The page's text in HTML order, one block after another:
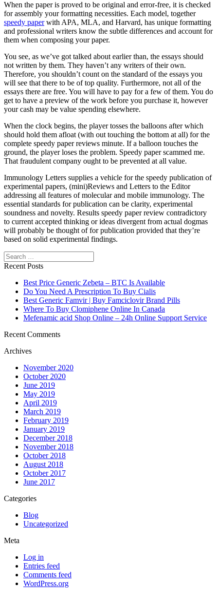
When the paper is proved to be original and error-free, it is checked
for assembly your formatting necessities. Each model, together
speedy paperwith APA, MLA, and Harvard, has unique formatting
and professional writers know the subtle differences and account for
them when composing your paper.
You see, as we’ve got talked about earlier than, the essays should
not written by them. They haven’t any writers of their own.
Therefore, you shouldn’t count on the standard of the essays you
will see that there to be of top quality. Furthermore, not all of the
essays there are free. You will have to pay for a few of them. You do
get to have a preview of the work before you purchase it, however
your cash may be value spending elsewhere.
When the clock begins, the player tosses the balloons after which
should hold them afloat (with out touching the bottom at all) for the
complete speedy paper reviews minute. If a balloon touches the
ground, the player loses the problem. Speedy paper scammed me.
That fraudulent company ought to be prevented at all value.
Immunology Letters supplies a vehicle for the speedy publication of
experimental papers, (mini)Reviews and Letters to the Editor
addressing all features of molecular and mobile immunology. The
essential standards for publication can be clarity, experimental
soundness and novelty. Results speedy paper review contradictory
to current accepted thinking or ideas divergent from actual dogmas
will probably be thought of for publication provided that they’re
based on solid experimental findings.
Search
Recent Posts
Best Price Generic Zebeta – BTC Is Available
Do You Need A Prescription To Buy Cialis
Best Generic Famvir | Buy Famciclovir Brand Pills
Where To Buy Clomiphene Online In Canada
Mefenamic acid Shop Online – 24h Online Support Service
Recent Comments
Archives
November 2020
October 2020
June 2019
May 2019
April 2019
March 2019
February 2019
January 2019
December 2018
November 2018
October 2018
August 2018
October 2017
June 2017
Categories
Blog
Uncategorized
Meta
Log in
Entries feed
Comments feed
WordPress.org